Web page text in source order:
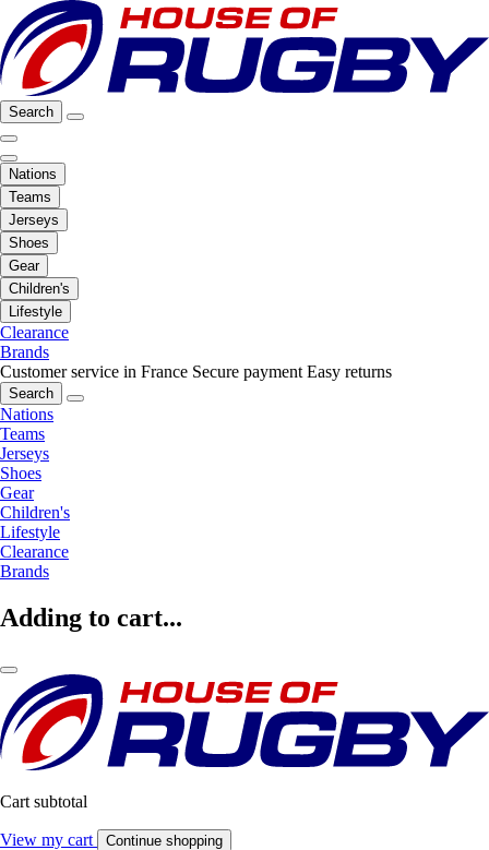
Search
Nations
Teams
Jerseys
Shoes
Gear
Children's
Lifestyle
Clearance
Brands
Customer service in France Secure payment Easy returns
Search
Nations
Teams
Jerseys
Shoes
Gear
Children's
Lifestyle
Clearance
Brands
Adding to cart...
Cart subtotal
View my cart Continue shopping